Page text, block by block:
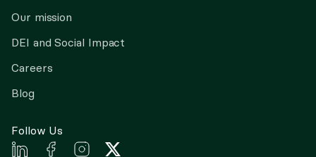
Our mission
DEI and Social Impact
Careers
Blog
Follow Us